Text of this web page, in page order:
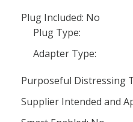
Plug Included: No
Plug Type:
Adapter Type:
Purposeful Distressing
Supplier Intended and